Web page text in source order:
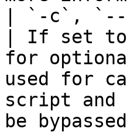
| `-c`, `--
| If set to
for
used for
script and
be